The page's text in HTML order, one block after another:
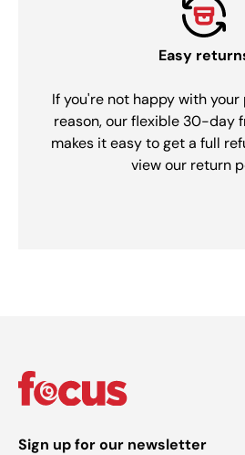
Easy
If you're not happy with
reason, our flexible 30-day
makes it easy to get a full
view our return
Sign up for our newsletter